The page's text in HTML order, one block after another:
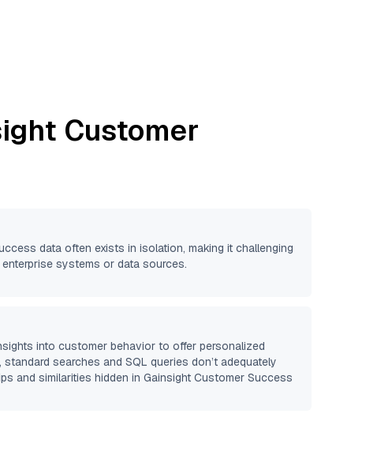
Customer
data often exists in isolation, making it challenging
systems or data sources.
into customer behavior to offer personalized
standard searches and SQL queries don’t adequately
and similarities hidden in Gainsight Customer Success